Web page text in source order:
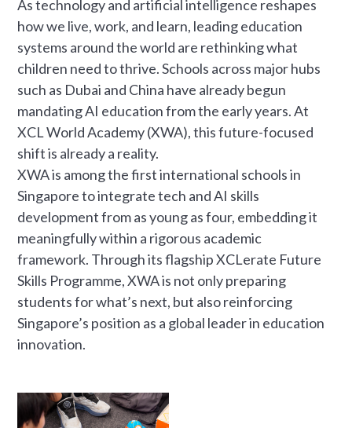
As technology and artificial intelligence reshapes
how we live, work, and learn, leading education
systems around the world are rethinking what
children need to thrive. Schools across major hubs
such as Dubai and China have already begun
mandating AI education from the early years. At
XCL World Academy (XWA), this future-focused
shift is already a reality.
XWA is among the first international schools in
Singapore to integrate tech and AI skills
development from as young as four, embedding it
meaningfully within a rigorous academic
framework. Through its flagship XCLerate Future
Skills Programme, XWA is not only preparing
students for what’s next, but also reinforcing
Singapore’s position as a global leader in education
innovation.